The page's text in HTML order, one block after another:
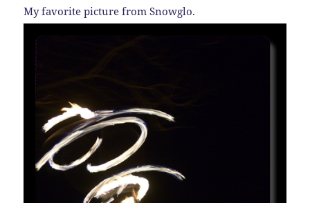
My favorite picture from Snowglo.